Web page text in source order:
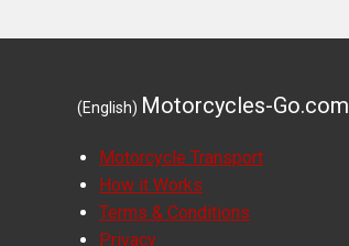
(English) Motorcycles-Go.com
Motorcycle Transport
How it Works
Terms & Conditions
Privacy